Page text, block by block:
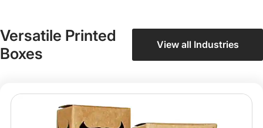
Versatile Printed
Boxes
View all Industries